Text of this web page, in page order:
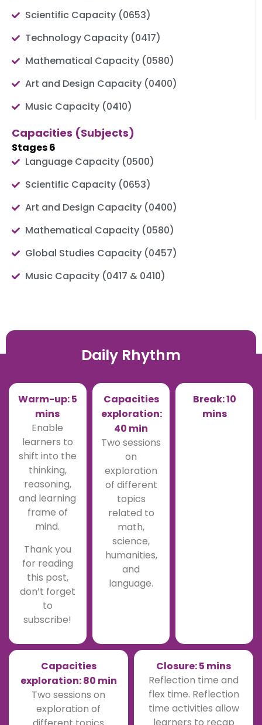
Scientific Capacity (0653)
Technology Capacity (0417)
Mathematical Capacity (0580)
Art and Design Capacity (0400)
Music Capacity (0410)
Capacities (Subjects)
Stages 6
Language Capacity (0500)
Scientific Capacity (0653)
Art and Design Capacity (0400)
Mathematical Capacity (0580)
Global Studies Capacity (0457)
Music Capacity (0417 & 0410)
Daily Rhythm
Warm-up: 5
mins
Enable
learners to
shift into the
thinking,
reasoning,
and learning
frame of
mind.
Thank you
for reading
this post,
don’t forget
to
subscribe!
Capacities
exploration:
40 min
Two sessions
on
exploration
of different
topics
related to
math,
science,
humanities,
and
language.
Break: 10
mins
Capacities
exploration: 80 min
Two sessions on
exploration of
Closure: 5 mins
Reflection time and
flex time. Reflection
time activities allow